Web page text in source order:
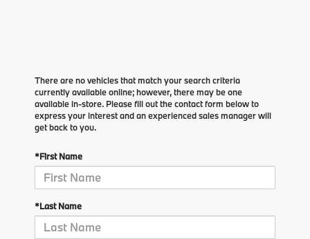
There are no vehicles that match your search criteria
currently available online; however, there may be one
available in-store. Please fill out the contact form below to
express your interest and an experienced sales manager will
get back to you.
*First Name
*Last Name